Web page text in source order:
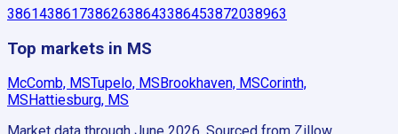
38614386173862638643386453872038963
Top markets in MS
McComb, MSTupelo, MS Brookhaven, MSCorinth,
MS Hattiesburg, MS